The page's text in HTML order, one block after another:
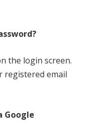
the login screen.
registered email
Google